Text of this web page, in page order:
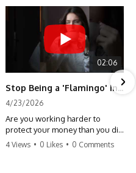
02:06
Stop Being a 'Flamingo' in Retirement! 🦩
4/23/2026
Are you working harder to
protect your money than you did
to earn it? Don't let the
4 Views • 0 Likes • 0 Comments